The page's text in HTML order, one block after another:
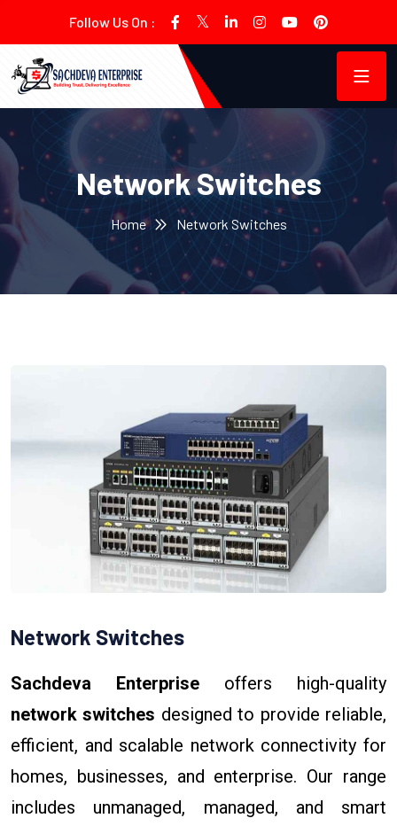
Follow Us On :
Network Switches
Home Network Switches
Network Switches
Sachdeva Enterprise offers high-quality
network switches designed to provide reliable,
efficient, and scalable network connectivity for
homes, businesses, and enterprise. Our range
includes unmanaged, managed, and smart